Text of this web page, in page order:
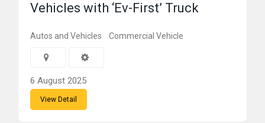
Vehicles with ‘Ev-First’ Truck
Autos and Vehicles Commercial Vehicle
6 August 2025
View Detail